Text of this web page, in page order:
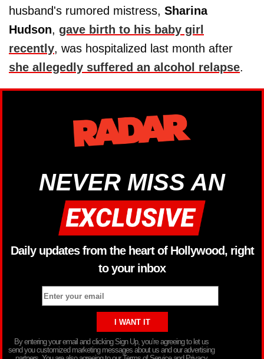
husband's rumored mistress, Sharina
Hudson, gave birth to his baby girl
recently, was hospitalized last month after
she allegedly suffered an alcohol relapse.
NEVER MISS AN
Daily updates from the heart of Hollywood, right
to your inbox
By entering your email and clicking Sign Up, you’re agreeing to let us
send you customized marketing messages about us and our advertising